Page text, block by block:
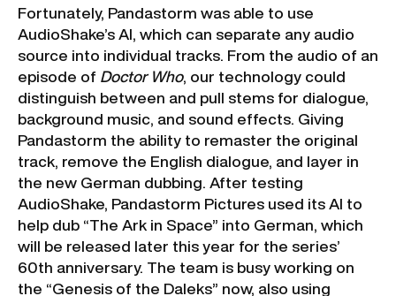
Fortunately, Pandastorm was able to use
AudioShake’s AI, which can separate any audio
source into individual tracks. From the audio of an
episode of Doctor Who, our technology could
distinguish between and pull stems for dialogue,
background music, and sound effects. Giving
Pandastorm the ability to remaster the original
track, remove the English dialogue, and layer in
the new German dubbing. After testing
AudioShake, Pandastorm Pictures used its AI to
help dub “The Ark in Space” into German, which
will be released later this year for the series’
60th anniversary. The team is busy working on
the “Genesis of the Daleks” now, also using